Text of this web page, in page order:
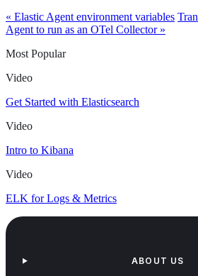
« Elastic Agent environment variables
Agent to run as an OTel Collector »
Most Popular
Video
Get Started with Elasticsearch
Video
Intro to Kibana
Video
ELK for Logs & Metrics
ABOUT US